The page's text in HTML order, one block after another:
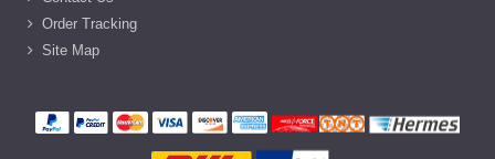
Order Tracking
Site Map